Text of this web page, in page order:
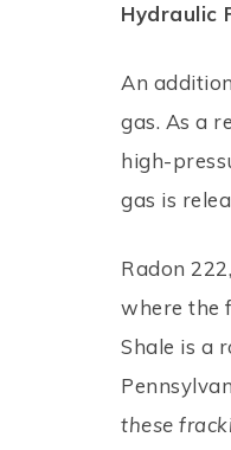
Hydraulic
An
gas. As a
high-
gas is
Radon
where the
Shale is a
these